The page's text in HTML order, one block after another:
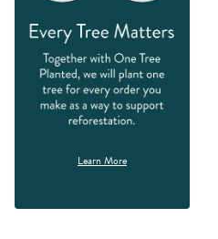
Learn More